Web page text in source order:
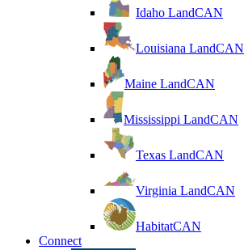
Idaho LandCAN
Louisiana LandCAN
Maine LandCAN
Mississippi LandCAN
Texas LandCAN
Virginia LandCAN
HabitatCAN
Connect